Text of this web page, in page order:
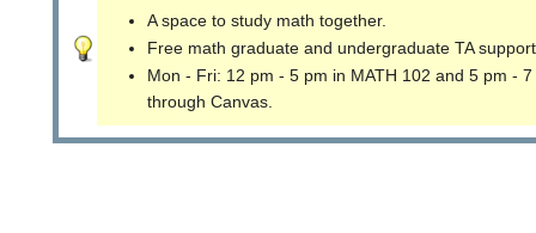
A space to study math together.
Free math graduate and undergraduate TA
Mon - Fri: 12 pm - 5 pm in MATH 102 and 5 pm -
through Canvas.